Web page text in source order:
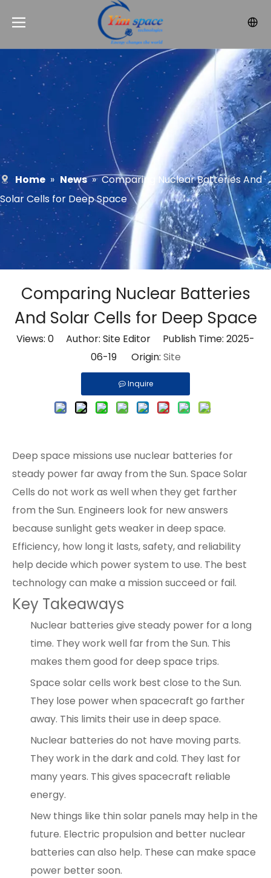
Home » News » Comparing Nuclear Batteries And
Solar Cells for Deep Space
Comparing Nuclear Batteries
And Solar Cells for Deep Space
Views: 0 Author: Site Editor Publish Time: 2025-
06-19 Origin: Site
Inquire
Deep space missions use nuclear batteries for
steady power far away from the Sun. Space Solar
Cells do not work as well when they get farther
from the Sun. Engineers look for new answers
because sunlight gets weaker in deep space.
Efficiency, how long it lasts, safety, and reliability
help decide which power system to use. The best
technology can make a mission succeed or fail.
Key Takeaways
Nuclear batteries give steady power for a long
time. They work well far from the Sun. This
makes them good for deep space trips.
Space solar cells work best close to the Sun.
They lose power when spacecraft go farther
away. This limits their use in deep space.
Nuclear batteries do not have moving parts.
They work in the dark and cold. They last for
many years. This gives spacecraft reliable
energy.
New things like thin solar panels may help in the
future. Electric propulsion and better nuclear
batteries can also help. These can make space
power better soon.